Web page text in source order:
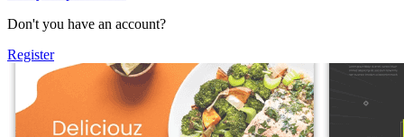
Don't you have an account?
Register